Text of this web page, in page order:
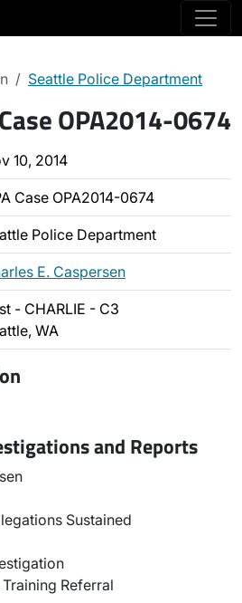
Seattle Police Department
OPA2014-0674
10, 2014
Case OPA2014-0674
Police Department
E. Caspersen
- CHARLIE - C3
WA
and Reports
Sustained
Referral